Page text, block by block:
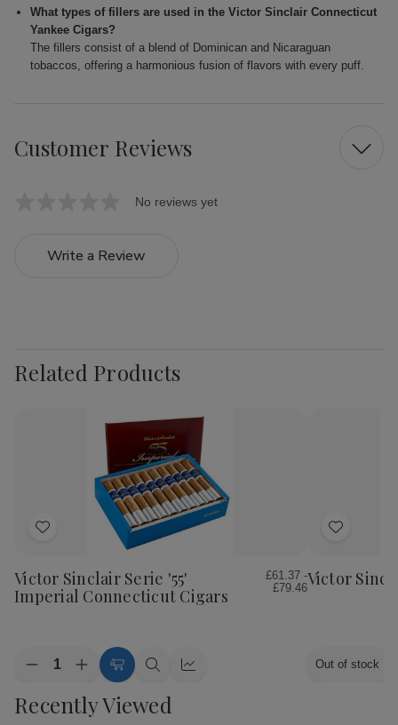
What types of fillers are used in the Victor Sinclair Connecticut
Yankee Cigars?
The fillers consist of a blend of Dominican and Nicaraguan
tobaccos, offering a harmonious fusion of flavors with every puff.
Customer Reviews
No reviews yet
Write a Review
Related Products
Add
Wish
List
Victor Sinclair Serie '55'
Imperial Connecticut Cigars
£61.37 -
£79.46
Quantity:
Decrease
of
Victor
Increase
Quantity
of
Victor
ChooseQuick Quick
Add
Wish
List
Victor
Out of stock
Recently Viewed